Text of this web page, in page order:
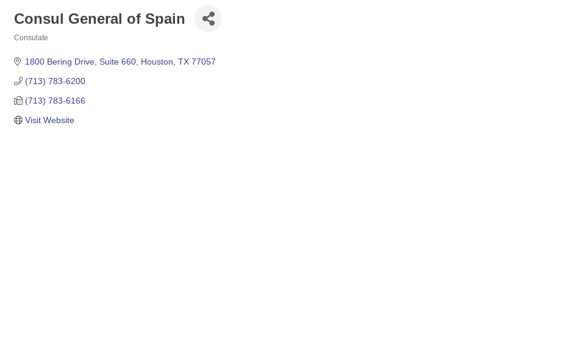
Consul General of Spain
Consulate
1800 Bering Drive, Suite 660 Houston TX 77057
(713) 783-6200
(713) 783-6166
Visit Website